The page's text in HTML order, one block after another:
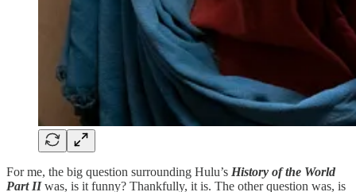
For me, the big question surrounding Hulu’s History of the World
Part IIwas, is it funny? Thankfully, it is. The other question was, is